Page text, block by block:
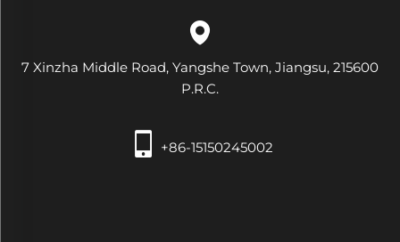
7 Xinzha Middle Road, Yangshe Town, Jiangsu, 215600
P.R.C.
+86-15150245002